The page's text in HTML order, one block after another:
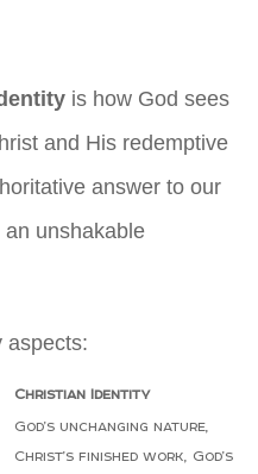
is how God sees
and His redemptive
answer to our
unshakable
aspects:
Christian Identity
God’s unchanging nature,
Christ’s finished work, God’s